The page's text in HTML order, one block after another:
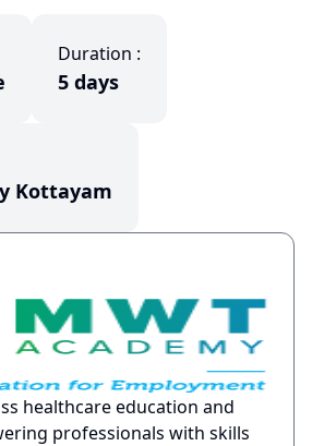
Duration :
5 days
Kottayam
healthcare education and
professionals with skills